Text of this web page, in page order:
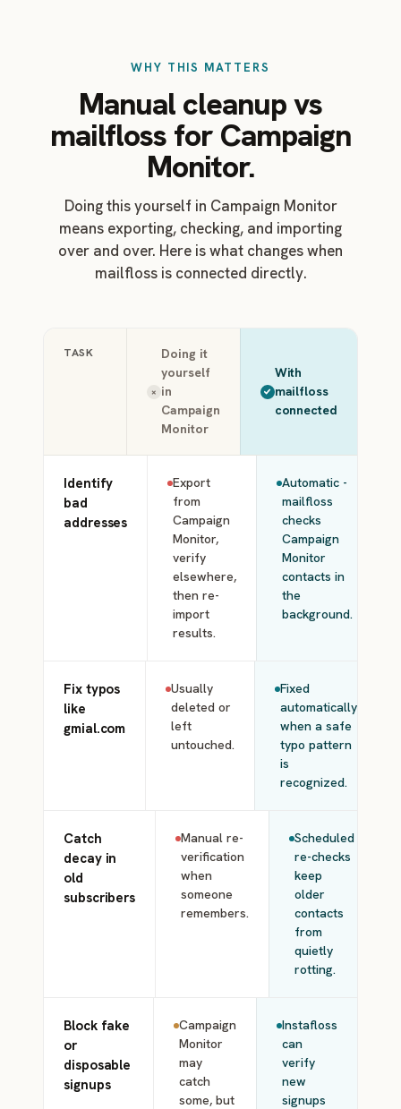
WHY THIS MATTERS
Manual cleanup vs
mailfloss for Campaign
Monitor.
Doing this yourself in Campaign Monitor
means exporting, checking, and importing
over and over. Here is what changes when
mailfloss is connected directly.
TASK
×
Doing it
yourself
in
Campaign
Monitor
With
mailfloss
connected
Identify
bad
addresses
Export
from
Campaign
Monitor,
verify
elsewhere,
then re-
import
results.
Automatic -
mailfloss
checks
Campaign
Monitor
contacts in
the
background.
Fix typos
like
gmial.com
Usually
deleted or
left
untouched.
Fixed
automatically
when a safe
typo pattern
is
recognized.
Catch
decay in
old
subscribers
Manual re-
verification
when
someone
remembers.
Scheduled
re-checks
keep
older
contacts
from
quietly
rotting.
Block fake
or
disposable
signups
Campaign
Monitor
may
catch
some, but
Instafloss
can
verify
new
signups